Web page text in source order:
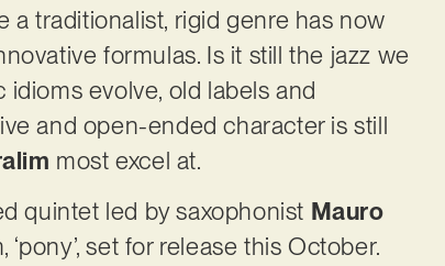
traditionalist, rigid genre has now
formulas. Is it still the jazz we
evolve, old labels and
and open-ended character is still
most excel at.
quintet led by saxophonist Mauro
set for release this October.